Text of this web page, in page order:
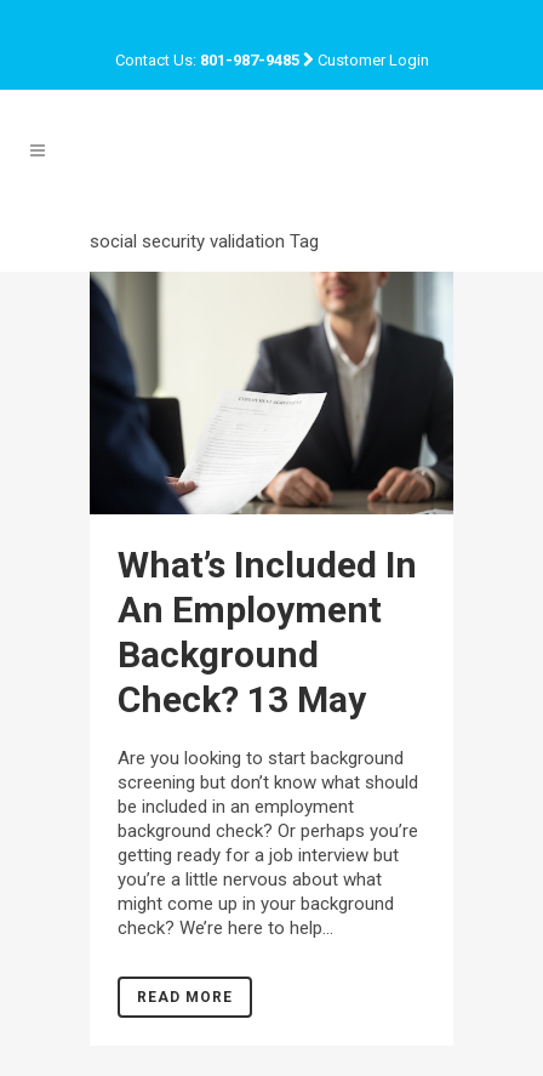
Contact Us: 801-987-9485 Customer Login
social security validation Tag
What’s Included In
An Employment
Background
Check? 13 May
Are you looking to start background
screening but don’t know what should
be included in an employment
background check? Or perhaps you’re
getting ready for a job interview but
you’re a little nervous about what
might come up in your background
check? We’re here to help...
READ MORE